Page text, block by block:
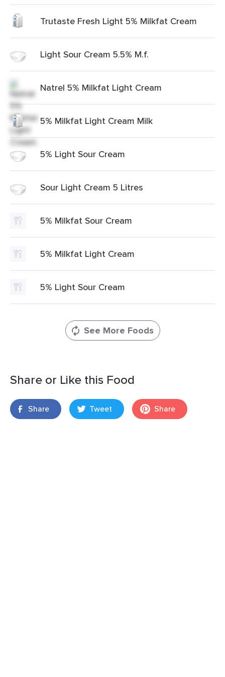
Trutaste Fresh Light 5% Milkfat Cream
Light Sour Cream 5.5% M.f.
Natrel 5% Milkfat Light Cream
5% Milkfat Light Cream Milk
5% Light Sour Cream
Sour Light Cream 5 Litres
5% Milkfat Sour Cream
5% Milkfat Light Cream
5% Light Sour Cream
See More Foods
Share or Like this Food
Share Tweet Share